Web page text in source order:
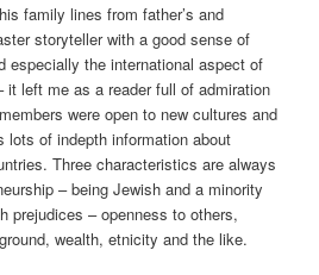
family lines from father’s and
storyteller with a good sense of
especially the international aspect of
it left me as a reader full of admiration
were open to new cultures and
of indepth information about
Three characteristics are always
– being Jewish and a minority
prejudices – openness to others,
wealth, etnicity and the like.